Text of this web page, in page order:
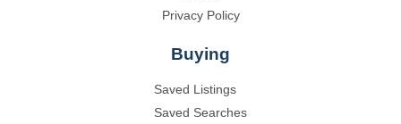
Privacy Policy
Buying
Saved Listings
Saved Searches